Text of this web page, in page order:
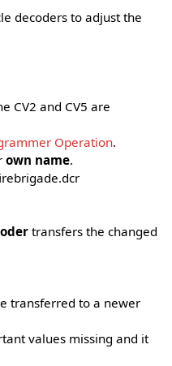
decoders to adjust the
CV2 and CV5 are
Operation.
own name.
transfers the changed
transferred to a newer
values ​​missing and it